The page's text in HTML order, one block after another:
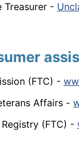
Treasurer -
(FTC) -
Affairs -
(FTC) -